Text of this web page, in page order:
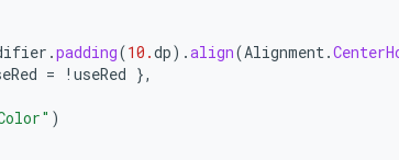
.padding(10.dp).align(Alignment.
= ! useRed },
)